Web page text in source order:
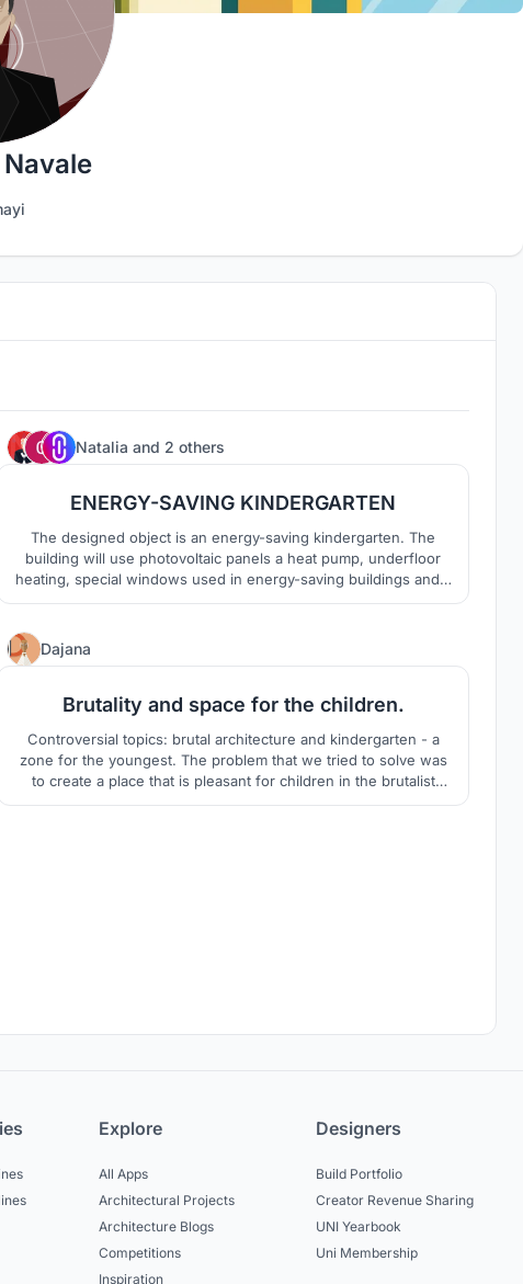
Natalia and 2 others
ENERGY-SAVING KINDERGARTEN
The designed object is an energy-saving kindergarten. The
building will use photovoltaic panels a heat pump, underfloor
heating, special windows used in energy-saving buildings and a
green wall which not only have many beneficial functions and
Dajana
Brutality and space for the children.
Controversial topics: brutal architecture and kindergarten - a
zone for the youngest. The problem that we tried to solve was
to create a place that is pleasant for children in the brutalist
architecture.
Explore
All Apps
Architectural Projects
Architecture Blogs
Competitions
Inspiration
Designers
Build Portfolio
Creator Revenue Sharing
UNI Yearbook
Uni Membership